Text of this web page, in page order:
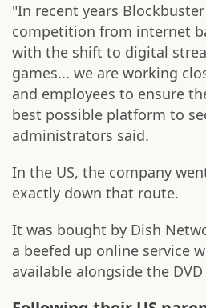
"In recent years
competition from internet
with the shift to digital
games... we are working
and employees to ensure
best possible platform to
administrators said.
In the US, the company
exactly down that route.
It was bought by Dish
a beefed up online service
available alongside the